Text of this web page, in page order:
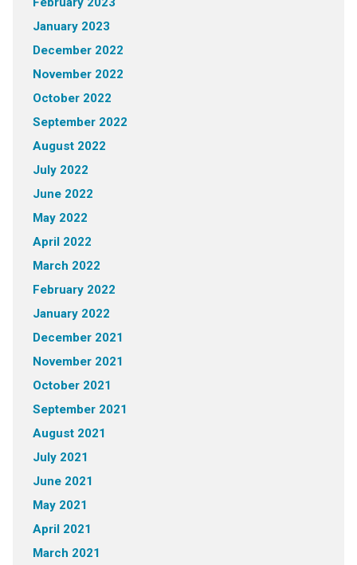
January 2023
December 2022
November 2022
October 2022
September 2022
August 2022
July 2022
June 2022
May 2022
April 2022
March 2022
February 2022
January 2022
December 2021
November 2021
October 2021
September 2021
August 2021
July 2021
June 2021
May 2021
April 2021
March 2021